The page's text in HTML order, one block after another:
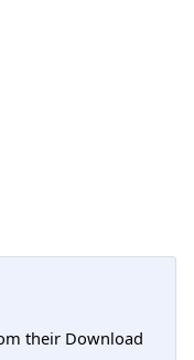
their Download